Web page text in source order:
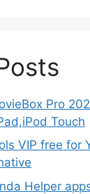
Pro
Touch
VIP free for
Helper